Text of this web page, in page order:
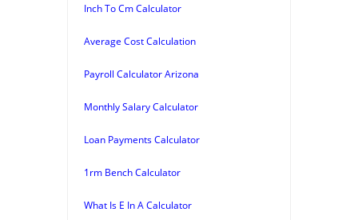
Inch To Cm Calculator
Average Cost Calculation
Payroll Calculator Arizona
Monthly Salary Calculator
Loan Payments Calculator
1rm Bench Calculator
What Is E In A Calculator